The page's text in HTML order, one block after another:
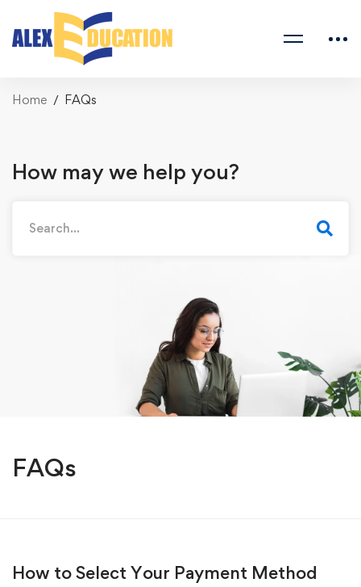
Home FAQs
How may we help you?
FAQs
How to Select Your Payment Method